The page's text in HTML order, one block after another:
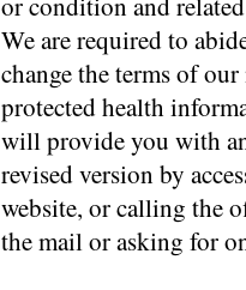
We are required to
change the terms of
protected health
will provide you with
revised version by
website, or calling the
the mail or asking for